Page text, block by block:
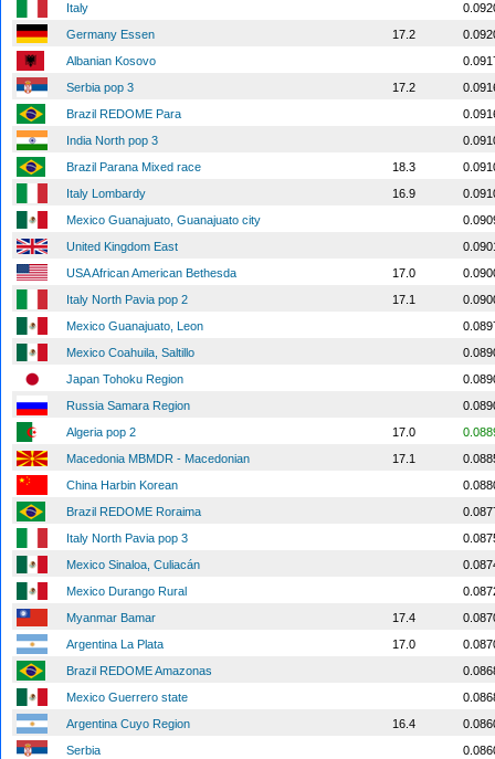
Italy
Germany Essen
17.2
Albanian Kosovo
Serbia pop 3
17.2
Brazil REDOME Para
India North pop 3
Brazil Parana Mixed race
18.3
Italy Lombardy
16.9
Mexico Guanajuato, Guanajuato city
United Kingdom East
USA African American Bethesda
17.0
Italy North Pavia pop 2
17.1
Mexico Guanajuato, Leon
Mexico Coahuila, Saltillo
Japan Tohoku Region
Russia Samara Region
Algeria pop 2
17.0
Macedonia MBMDR - Macedonian
17.1
China Harbin Korean
Brazil REDOME Roraima
Italy North Pavia pop 3
Mexico Sinaloa, Culiacán
Mexico Durango Rural
Myanmar Bamar
17.4
Argentina La Plata
17.0
Brazil REDOME Amazonas
Mexico Guerrero state
Argentina Cuyo Region
16.4
Serbia